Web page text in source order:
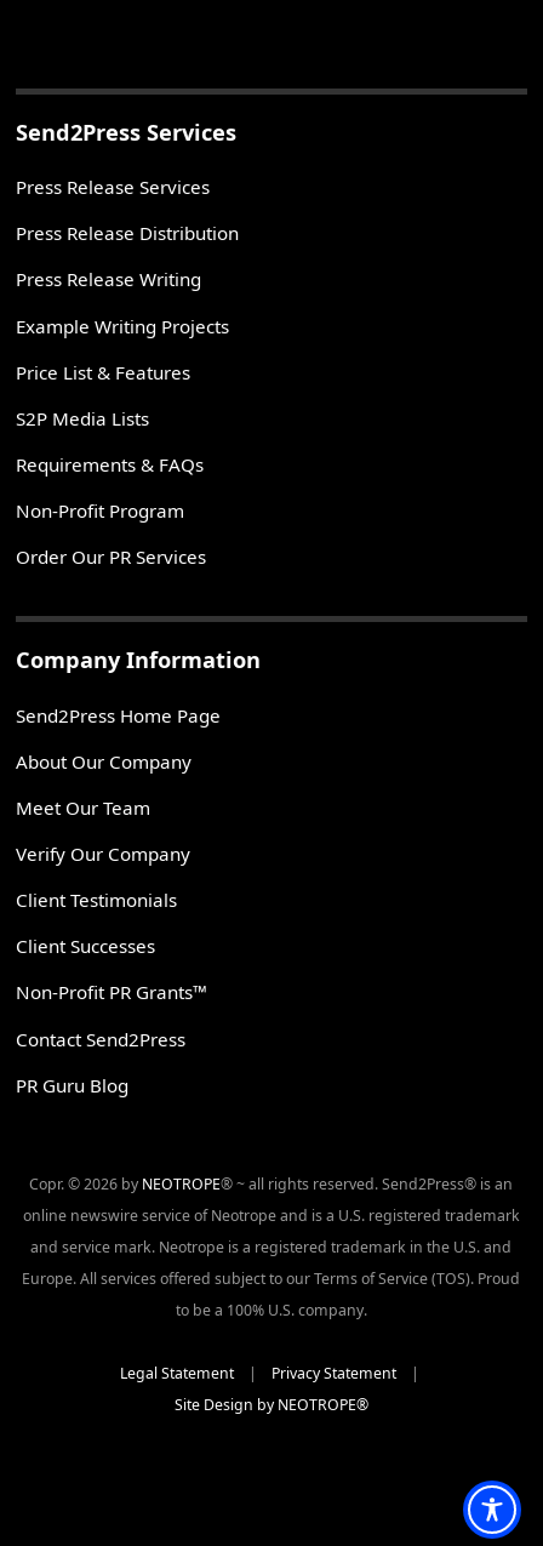
Send2Press Services
Press Release Services
Press Release Distribution
Press Release Writing
Example Writing Projects
Price List & Features
S2P Media Lists
Requirements & FAQs
Non-Profit Program
Order Our PR Services
Company Information
Send2Press Home Page
About Our Company
Meet Our Team
Verify Our Company
Client Testimonials
Client Successes
Non-Profit PR Grants™
Contact Send2Press
PR Guru Blog
Copr. © 2026 by NEOTROPE® ~ all rights reserved. Send2Press® is an
online newswire service of Neotrope and is a U.S. registered trademark
and service mark. Neotrope is a registered trademark in the U.S. and
Europe. All services offered subject to our Terms of Service (TOS). Proud
to be a 100% U.S. company.
Legal Statement| Privacy Statement|
Site Design by NEOTROPE®